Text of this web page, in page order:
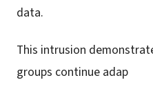
data.
This intrusion
groups continue adap